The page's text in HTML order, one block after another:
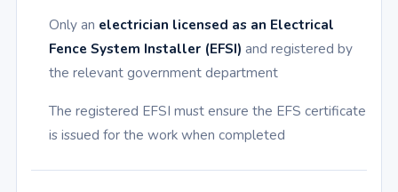
Only an electrician licensed as an Electrical
Fence System Installer (EFSI) and registered by
the relevant government department
The registered EFSI must ensure the EFS certificate
is issued for the work when completed